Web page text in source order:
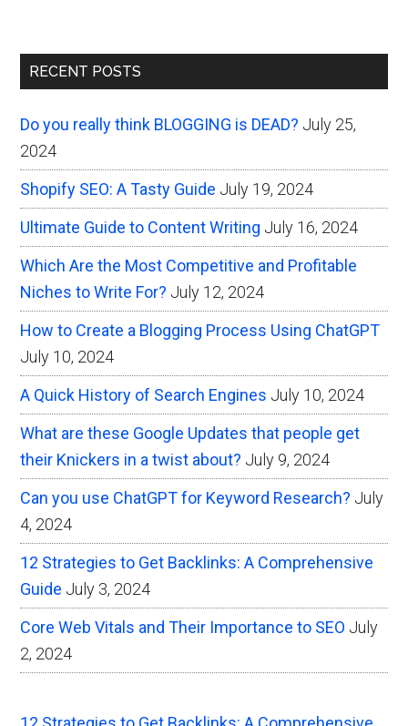
Primary
RECENT POSTS
Do you really think BLOGGING is DEAD? July 25,
2024
Shopify SEO: A Tasty Guide July 19, 2024
Ultimate Guide to Content Writing July 16, 2024
Which Are the Most Competitive and Profitable
Niches to Write For? July 12, 2024
How to Create a Blogging Process Using ChatGPT
July 10, 2024
A Quick History of Search Engines July 10, 2024
What are these Google Updates that people get
their Knickers in a twist about? July 9, 2024
Can you use ChatGPT for Keyword Research? July
4, 2024
12 Strategies to Get Backlinks: A Comprehensive
Guide July 3, 2024
Core Web Vitals and Their Importance to SEO July
2, 2024